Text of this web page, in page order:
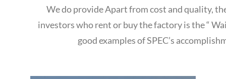
We do provide Apart from cost and quality,
investors who rent or buy the factory is the “
good examples of SPEC’s